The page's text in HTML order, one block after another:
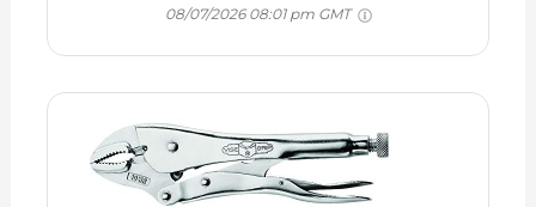
08/07/2026 08:01 pm GMT